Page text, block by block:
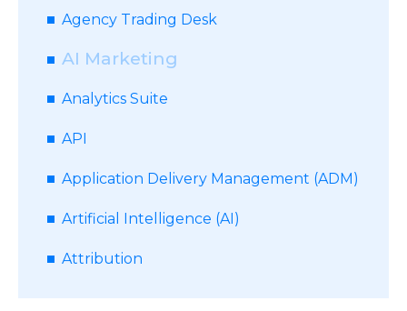
Agency Trading Desk
AI Marketing
Analytics Suite
API
Application Delivery Management (ADM)
Artificial Intelligence (AI)
Attribution